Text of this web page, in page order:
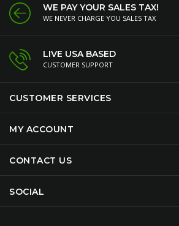
WE PAY YOUR SALES TAX!
WE NEVER CHARGE YOU SALES TAX
LIVE USA BASED
CUSTOMER SUPPORT
CUSTOMER SERVICES
MY ACCOUNT
CONTACT US
SOCIAL